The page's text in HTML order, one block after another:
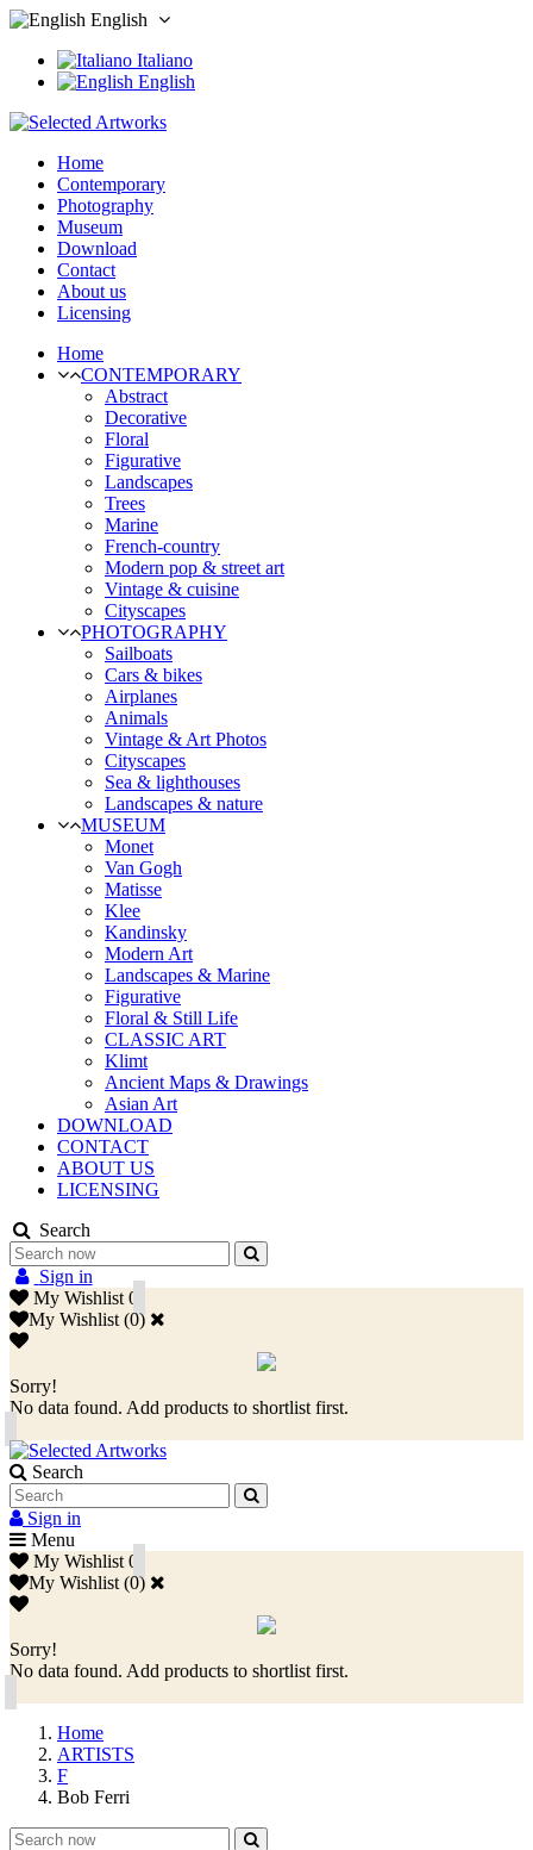
English
Italiano
English
Home
Contemporary
Photography
Museum
Download
Contact
About us
Licensing
Home
CONTEMPORARY
Abstract
Decorative
Floral
Figurative
Landscapes
Trees
Marine
French-country
Modern pop & street art
Vintage & cuisine
Cityscapes
PHOTOGRAPHY
Sailboats
Cars & bikes
Airplanes
Animals
Vintage & Art Photos
Cityscapes
Sea & lighthouses
Landscapes & nature
MUSEUM
Monet
Van Gogh
Matisse
Klee
Kandinsky
Modern Art
Landscapes & Marine
Figurative
Floral & Still Life
CLASSIC ART
Klimt
Ancient Maps & Drawings
Asian Art
DOWNLOAD
CONTACT
ABOUT US
LICENSING
Search
Sign in
My Wishlist 0
My Wishlist (0)
Sorry!
No data found. Add products to shortlist first.
Search
Sign in
Menu
My Wishlist 0
My Wishlist (0)
Sorry!
No data found. Add products to shortlist first.
Home
ARTISTS
F
Bob Ferri